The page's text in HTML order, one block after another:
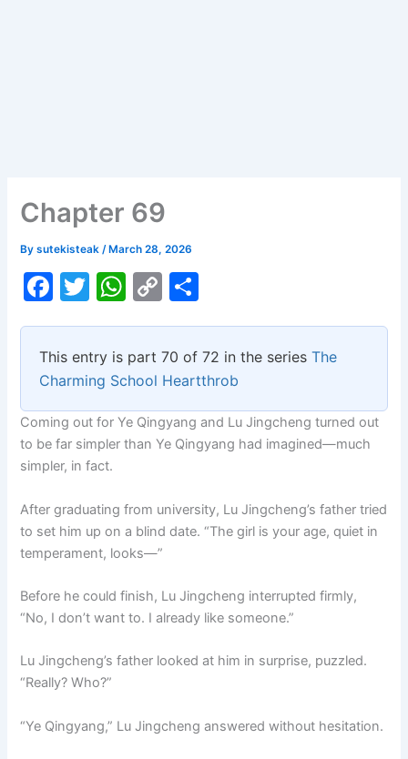
Chapter 69
Bysutekisteak/ March 28, 2026
F
c
e
b
o
o
T
itt
er
W
at
s
A
p
C
p
y
Li
n
ar
e
This entry is part 70 of 72 in the seriesThe
Charming School Heartthrob
Coming out for Ye Qingyang and Lu Jingcheng turned out
to be far simpler than Ye Qingyang had imagined—much
simpler, in fact.
After graduating from university, Lu Jingcheng’s father tried
to set him up on a blind date. “The girl is your age, quiet in
temperament, looks—”
Before he could finish, Lu Jingcheng interrupted firmly,
“No, I don’t want to. I already like someone.”
Lu Jingcheng’s father looked at him in surprise, puzzled.
“Really? Who?”
“Ye Qingyang,” Lu Jingcheng answered without hesitation.